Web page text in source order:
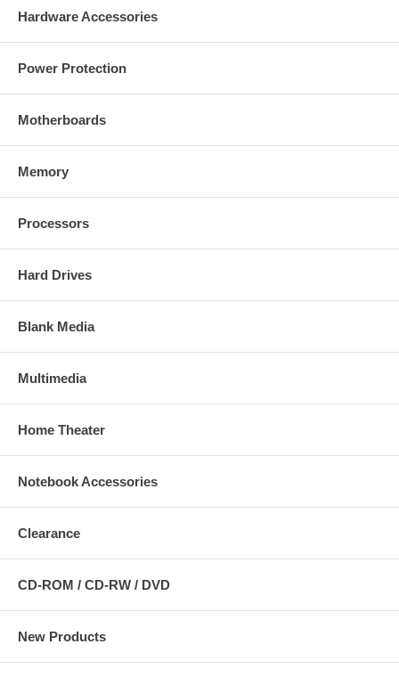
Hardware Accessories
Power Protection
Motherboards
Memory
Processors
Hard Drives
Blank Media
Multimedia
Home Theater
Notebook Accessories
Clearance
CD-ROM / CD-RW / DVD
New Products